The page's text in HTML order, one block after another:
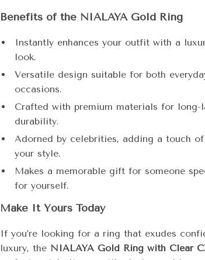
Benefits of the NIALAYA Gold Ring
Instantly enhances your outfit with a
look.
Versatile design suitable for both
occasions.
Crafted with premium materials for long-
durability.
Adorned by celebrities, adding a touch
your style.
Makes a memorable gift for someone
for yourself.
Make It Yours Today
If you’re looking for a ring that exudes
luxury, the NIALAYA Gold Ring with Clear